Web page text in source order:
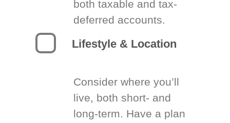
both taxable and tax-
deferred accounts.
Lifestyle & Location
Consider where you’ll
live, both short- and
long-term. Have a plan